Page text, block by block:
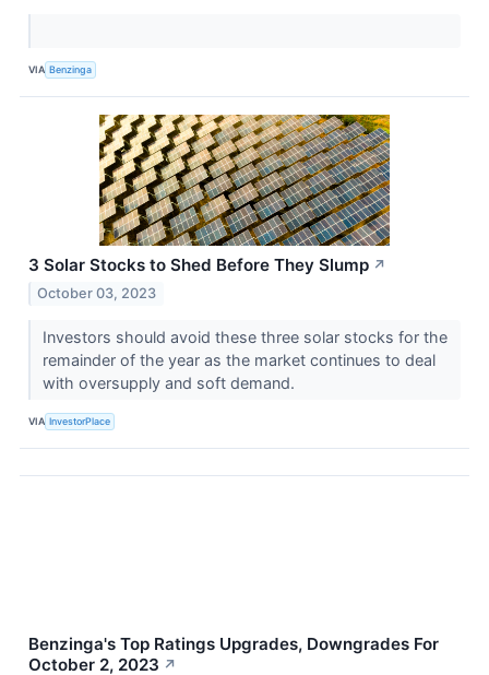
VIA Benzinga
3 Solar Stocks to Shed Before They Slump ↗
October 03, 2023
Investors should avoid these three solar stocks for the
remainder of the year as the market continues to deal
with oversupply and soft demand.
VIA InvestorPlace
Benzinga's Top Ratings Upgrades, Downgrades For
October 2, 2023 ↗